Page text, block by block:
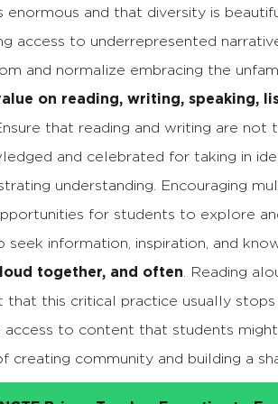
enormous and that diversity is
access to underrepresented
and normalize embracing the
on reading, writing, speaking,
that reading and writing are not
and celebrated for taking in
understanding. Encouraging
for students to explore
seek information, inspiration, and
together, and often . Reading
that this critical practice usually
access to content that students
creating community and building a